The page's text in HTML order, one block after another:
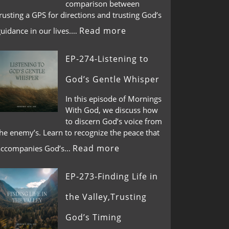
comparison between
a GPS for directions and trusting God’s
in our lives.… Read more
EP-274-Listening to
God’s Gentle Whisper
In this episode of Mornings
With God, we discuss how
to discern God’s voice from
enemy’s. Learn to recognize the peace that
God’s… Read more
EP-273-Finding Life in
the Valley,Trusting
God’s Timing